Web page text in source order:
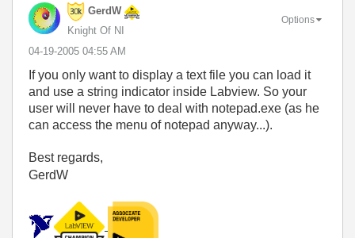
GerdW
Knight Of NI
‎04-19-2005 04:55 AM
Options
If you only want to display a text file you can load it
and use a string indicator inside Labview. So your
user will never have to deal with notepad.exe (as he
can access the menu of notepad anyway...).
Best regards,
GerdW